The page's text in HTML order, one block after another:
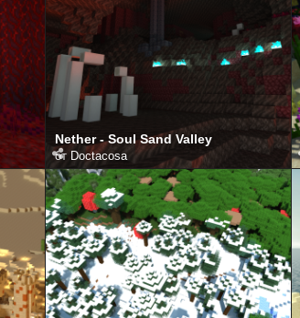
Nether - Soul Sand Valley
от Doctacosa